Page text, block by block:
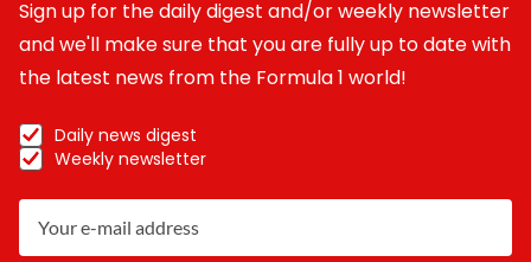
Sign up for the daily digest and/or weekly newsletter
and we'll make sure that you are fully up to date with
the latest news from the Formula 1 world!
Daily news digest
Weekly newsletter